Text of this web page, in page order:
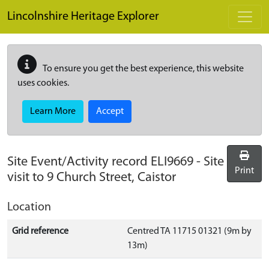
Lincolnshire Heritage Explorer
To ensure you get the best experience, this website
uses cookies.
Learn More Accept
Site Event/Activity record ELI9669 - Site
visit to 9 Church Street, Caistor
Print
Location
Grid reference
Centred TA 11715 01321 (9m by
13m)